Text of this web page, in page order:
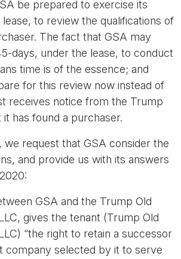
be prepared to exercise its
to review the qualifications of
The fact that GSA may
days, under the lease, to conduct
time is of the essence; and
for this review now instead of
receives notice from the Trump
it has found a purchaser.
we request that GSA consider the
and provide us with its answers
GSA and the Trump Old
gives the tenant (Trump Old
“the right to retain a successor
company selected by it to serve